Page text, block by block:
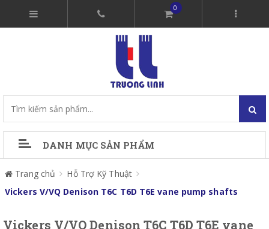
0
DANH MỤC SẢN PHẨM
Trang chủ
Hỗ Trợ Kỹ Thuật
Vickers V/VQ Denison T6C T6D T6E vane pump shafts
Vickers V/VQ Denison T6C T6D T6E vane